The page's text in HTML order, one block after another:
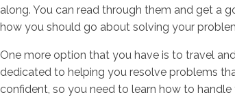
along. You can read through them and get a
how you should go about solving your
One more option that you have is to travel
dedicated to helping you resolve problems
confident, so you need to learn how to